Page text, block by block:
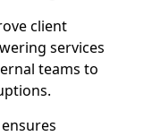
client
services
teams to